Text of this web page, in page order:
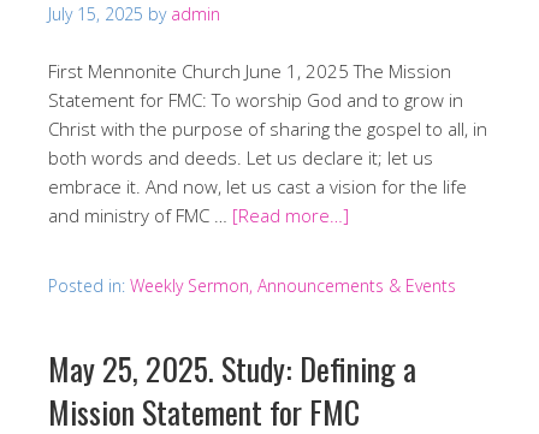
July 15, 2025 by admin
First Mennonite Church June 1, 2025 The Mission
Statement for FMC: To worship God and to grow in
Christ with the purpose of sharing the gospel to all, in
both words and deeds. Let us declare it; let us
embrace it. And now, let us cast a vision for the life
and ministry of FMC … [Read more…]
Posted in: Weekly Sermon, Announcements & Events
May 25, 2025. Study: Defining a
Mission Statement for FMC